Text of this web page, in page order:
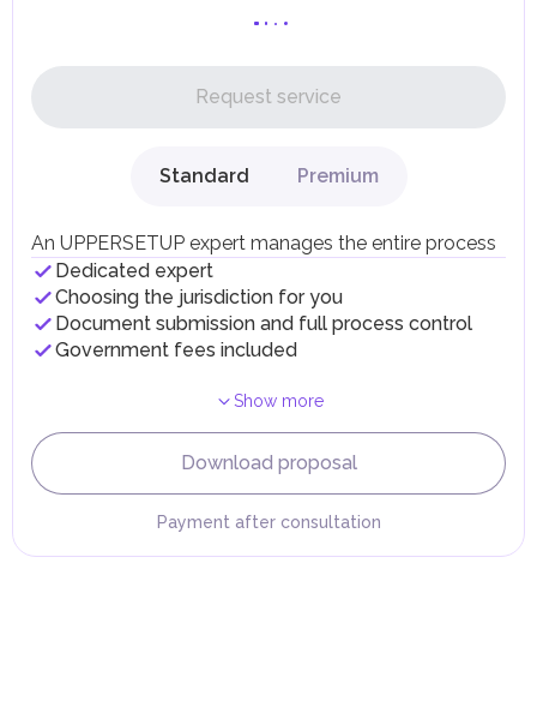
UAE citizens and residents are exempt from paying taxes
Local Taxes and Fees
fees in line with their economic and social needs. These
taxes and fees are aimed at supporting public services and
implementing infrastructure projects.
Request service
Standard Premium
An UPPERSETUP expert manages the entire process
Dedicated expert
Choosing the jurisdiction for you
Document submission and full process control
Government fees included
Show more
Download proposal
Payment after consultation